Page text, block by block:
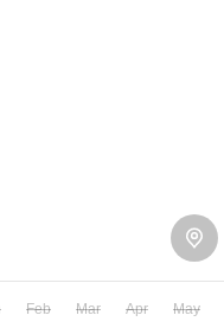
Feb Mar Apr May